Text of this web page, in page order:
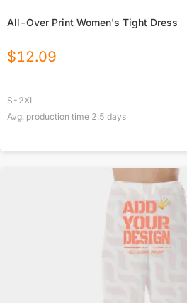
All-Over Print Women's Tight Dress
$12.09
S-2XL
Avg. production time 2.5 days